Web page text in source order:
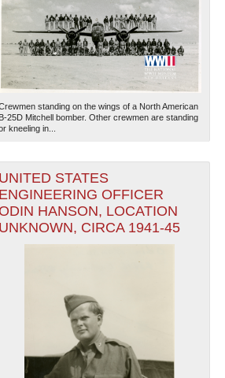
standing on the wings of a North American
B-25D Mitchell bomber. Other crewmen are standing
kneeling in...
UNITED STATES
ENGINEERING OFFICER
ODIN HANSON, LOCATION
UNKNOWN, CIRCA 1941-45